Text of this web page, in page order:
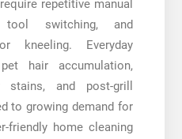
repetitive manual
tool switching, and
kneeling. Everyday
hair accumulation,
and post-grill
to growing demand for
friendly home cleaning